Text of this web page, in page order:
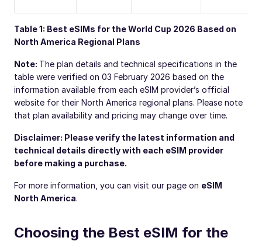
Table 1: Best eSIMs for the World Cup 2026 Based on
North America Regional Plans
Note: The plan details and technical specifications in the
table were verified on 03 February 2026 based on the
information available from each eSIM provider’s official
website for their North America regional plans. Please note
that plan availability and pricing may change over time.
Disclaimer: Please verify the latest information and
technical details directly with each eSIM provider
before making a purchase.
For more information, you can visit our page on eSIM
North America.
Choosing the Best eSIM for the